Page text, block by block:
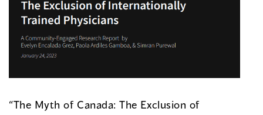
“The Myth of Canada: The Exclusion of